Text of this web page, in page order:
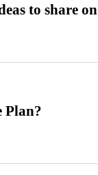
to share on
Plan?